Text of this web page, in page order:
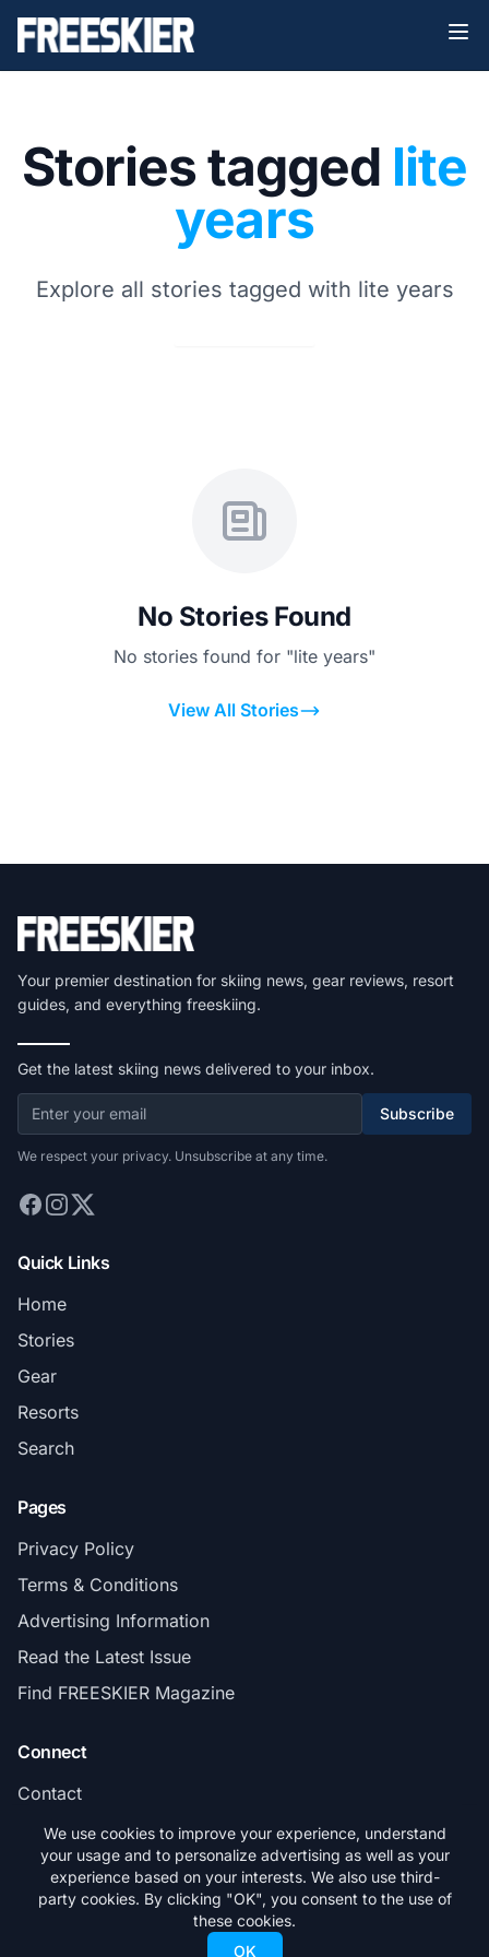
Stories tagged lite
years
Explore all stories tagged with lite years
No Stories Found
No stories found for "lite years"
View All Stories
Your premier destination for skiing news, gear reviews, resort
guides, and everything freeskiing.
Get the latest skiing news delivered to your inbox.
Subscribe
We respect your privacy. Unsubscribe at any time.
Quick Links
Home
Stories
Gear
Resorts
Search
Pages
Privacy Policy
Terms & Conditions
Advertising Information
Read the Latest Issue
Find FREESKIER Magazine
Connect
Contact
Subscribe
© 2026 FREESKIER. All rights reserved.
We use cookies to improve your experience, understand
your usage and to personalize advertising as well as your
experience based on your interests. We also use third-
party cookies. By clicking "OK", you consent to the use of
these cookies.
OK